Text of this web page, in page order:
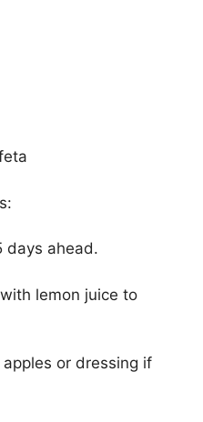
days ahead.
lemon juice to
or dressing if